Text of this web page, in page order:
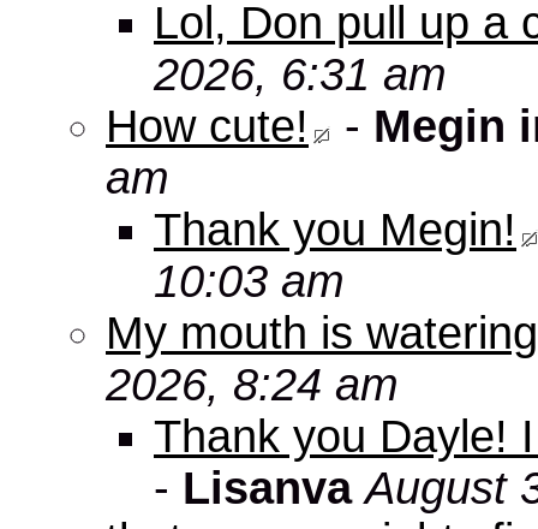
Lol, Don pull up a
2026, 6:31 am
How cute!
- Megin
am
Thank you Megin!
10:03 am
My mouth is
2026, 8:24 am
Thank you Dayle!
- Lisanva August